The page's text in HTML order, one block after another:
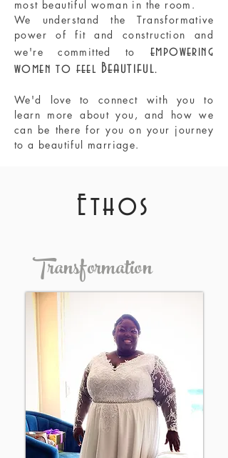
most beautiful woman in the room.
We understand the Transformative
power of fit and construction and
we're committed to
empowering
women to feel Beautiful.
We'd love to connect with you to
learn more about you, and how we
can be there for you on your journey
to a beautiful marriage.
Ethos
Transformation